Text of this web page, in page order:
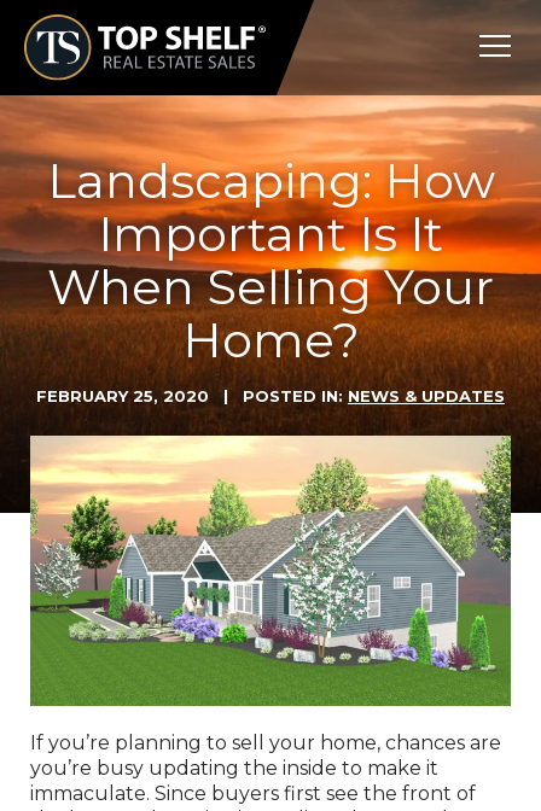
Skip
content
Top
Shelf
Real
Estate
Landscaping: How
Important Is It
When Selling Your
Home?
FEBRUARY 25, 2020 | POSTED IN: NEWS & UPDATES
If you’re planning to sell your home, chances are
you’re busy updating the inside to make it
immaculate. Since buyers first see the front of